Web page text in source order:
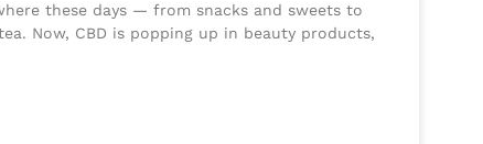
these days — from snacks and sweets to
Now, CBD is popping up in beauty products,